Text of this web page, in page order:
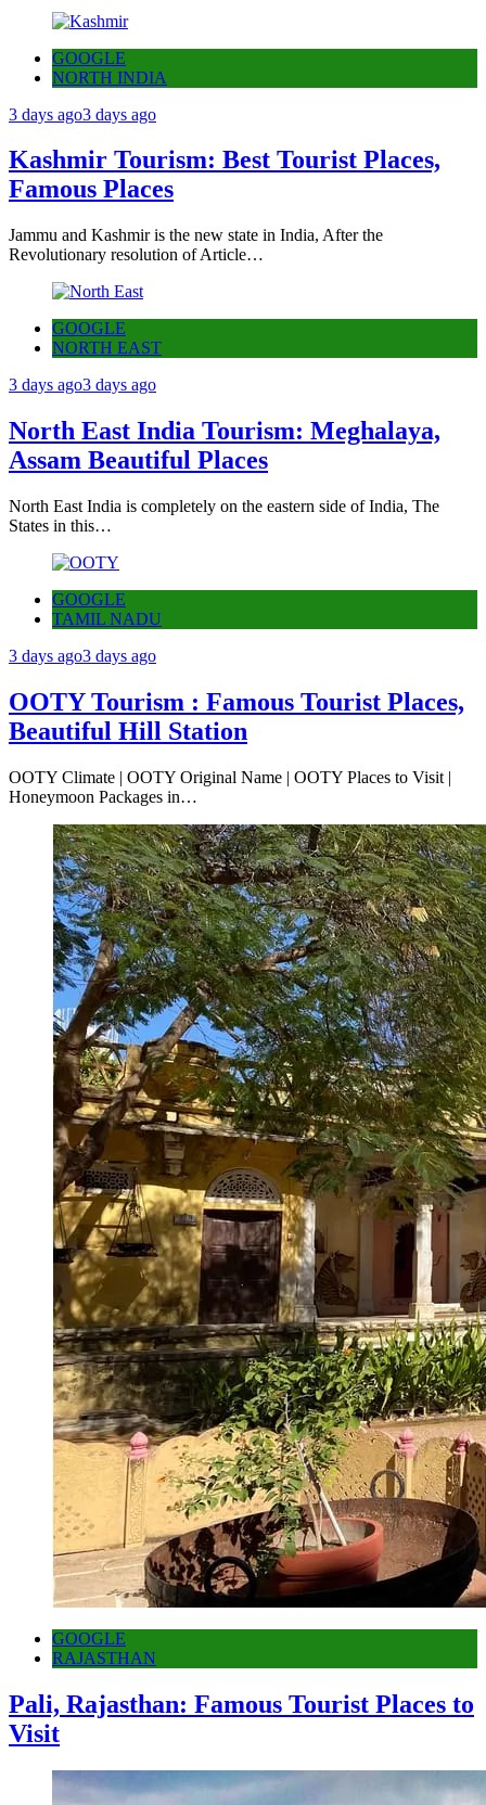
GOOGLE
NORTH INDIA
3 days ago3 days ago
Kashmir Tourism: Best Tourist Places,
Famous Places
Jammu and Kashmir is the new state in India, After the
Revolutionary resolution of Article…
GOOGLE
NORTH EAST
3 days ago3 days ago
North East India Tourism: Meghalaya,
Assam Beautiful Places
North East India is completely on the eastern side of India, The
States in this…
GOOGLE
TAMIL NADU
3 days ago3 days ago
OOTY Tourism : Famous Tourist Places,
Beautiful Hill Station
OOTY Climate | OOTY Original Name | OOTY Places to Visit |
Honeymoon Packages in…
GOOGLE
RAJASTHAN
Pali, Rajasthan: Famous Tourist Places to
Visit